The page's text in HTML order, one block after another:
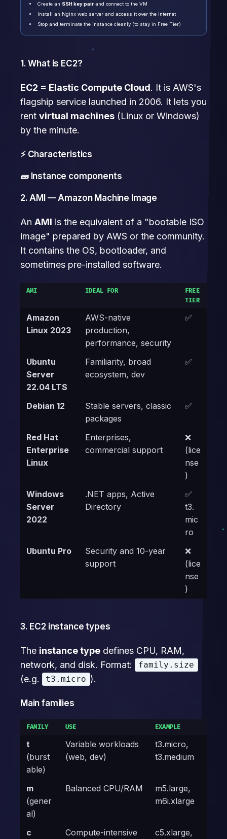
Create an SSH key pair and connect to the VM
Install an Nginx web server and access it over the Internet
Stop and terminate the instance cleanly (to stay in Free Tier)
1. What is EC2?
EC2 = Elastic Compute Cloud. It is AWS's
flagship service launched in 2006. It lets you
rent virtual machines (Linux or Windows)
by the minute.
⚡ Characteristics
🧱 Instance components
2. AMI — Amazon Machine Image
An AMI is the equivalent of a "bootable ISO
image" prepared by AWS or the community.
It contains the OS, bootloader, and
sometimes pre-installed software.
AMI IDEAL FOR
FREE
TIER
Amazon
Linux 2023
AWS-native
production,
performance, security
✅
Ubuntu
Server
22.04 LTS
Familiarity, broad
ecosystem, dev
✅
Debian 12
Stable servers, classic
packages
✅
Red Hat
Enterprise
Linux
Enterprises,
commercial support
❌
(lice
nse
)
Windows
Server
2022
.NET apps, Active
Directory
✅
t3.
mic
ro
Ubuntu Pro
Security and 10-year
support
❌
(lice
nse
)
3. EC2 instance types
The instance type defines CPU, RAM,
network, and disk. Format:
family.size
(e.g. t3.micro ).
Main families
FAMILY USE EXAMPLE
t
(burst
able)
Variable workloads
(web, dev)
t3.micro,
t3.medium
m
(gener
al)
Balanced CPU/RAM
m5.large,
m6i.xlarge
c
Compute-intensive
c5.xlarge,